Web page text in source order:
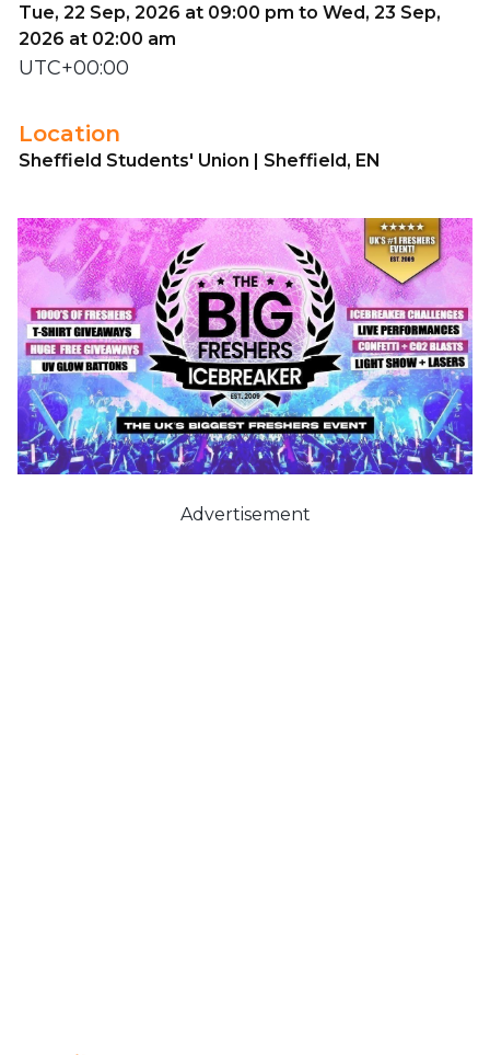
Tue, 22 Sep, 2026 at 09:00 pm to Wed, 23 Sep,
2026 at 02:00 am
UTC+00:00
Location
Sheffield Students' Union | Sheffield, EN
Advertisement